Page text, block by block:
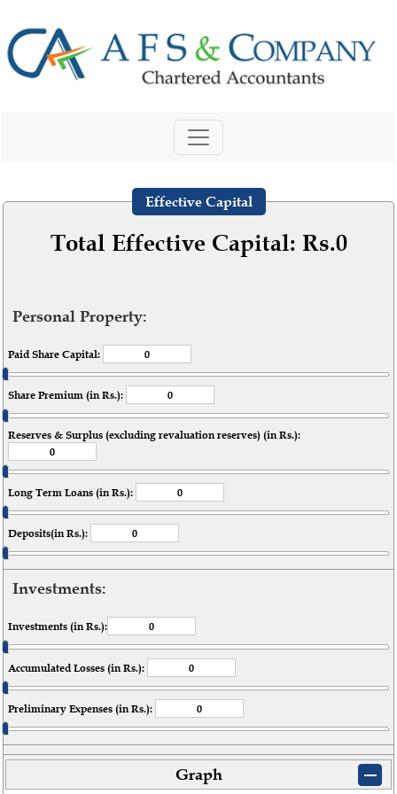
Effective Capital
Total Effective Capital: Rs.0
Personal Property:
Paid Share Capital:
Share Premium (in Rs.):
Reserves & Surplus (excluding revaluation reserves) (in Rs.):
Long Term Loans (in Rs.):
Deposits(in Rs.):
Investments:
Investments (in Rs.):
Accumulated Losses (in Rs.):
Preliminary Expenses (in Rs.):
Graph